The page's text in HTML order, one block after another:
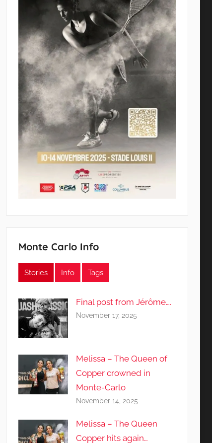
Monte Carlo Info
Stories Info Tags
Final post from Jérôme….
November 17, 2025
Melissa – The Queen of
Copper crowned in
Monte-Carlo
November 14, 2025
Melissa – The Queen
Copper hits again…